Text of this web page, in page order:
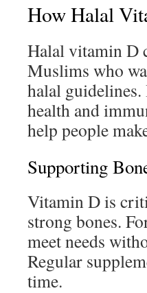
How Halal
Halal vitamin D
Muslims who
halal
health and
help people
Supporting
Vitamin D is
strong bones.
meet needs
Regular
time.